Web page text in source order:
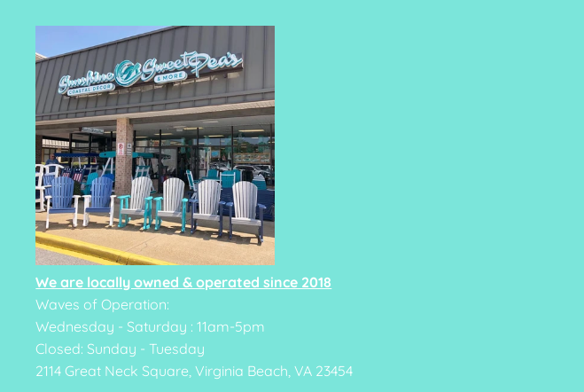
We are locally owned & operated since 2018
Waves of Operation:
Wednesday - Saturday : 11am-5pm
Closed: Sunday - Tuesday
2114 Great Neck Square, Virginia Beach, VA 23454